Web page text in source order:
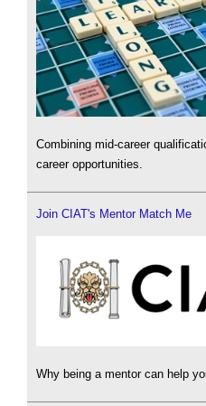
Combining mid-career
career opportunities.
Join CIAT's Mentor Match Me
Why being a mentor can help